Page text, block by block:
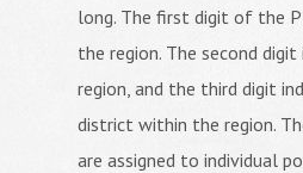
long. The first digit of the
the region. The second
region, and the third digit
district within the region.
are assigned to individual